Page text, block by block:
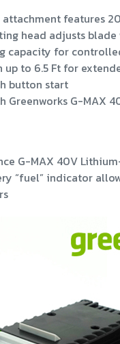
attachment features
head adjusts
capacity for
up to 6.5 Ft for
button start
Greenworks G-MAX
G-MAX 40V
“fuel” indicator